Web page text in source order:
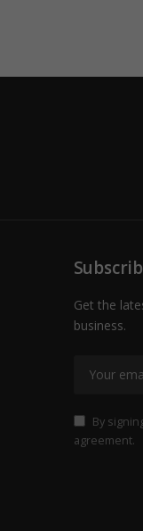
Get the
business.
By
agreement.